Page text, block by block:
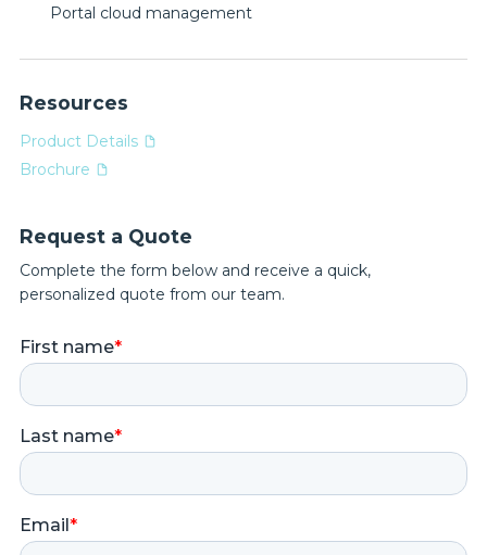
Portal cloud management
Resources
Product Details
Brochure
Request a Quote
Complete the form below and receive a quick,
personalized quote from our team.